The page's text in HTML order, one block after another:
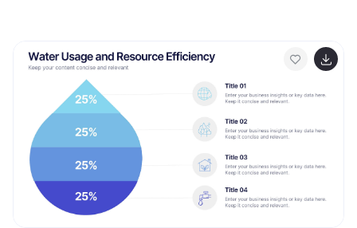
strategy updates. Fully compatible with PowerPoint,
Keynote, and Google Slides.